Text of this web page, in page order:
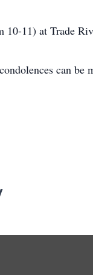
11) at Trade
can be